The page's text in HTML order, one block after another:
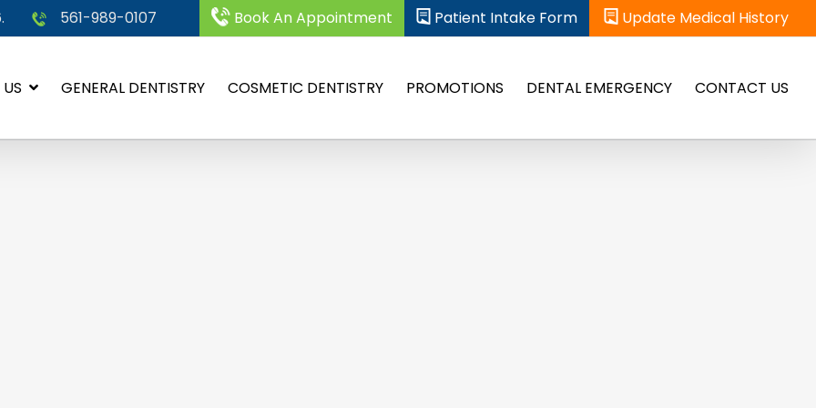
561-989-0107 Book An Appointment Patient Intake Form Update Medical History
GENERAL DENTISTRY COSMETIC DENTISTRY PROMOTIONS DENTAL EMERGENCY CONTACT US